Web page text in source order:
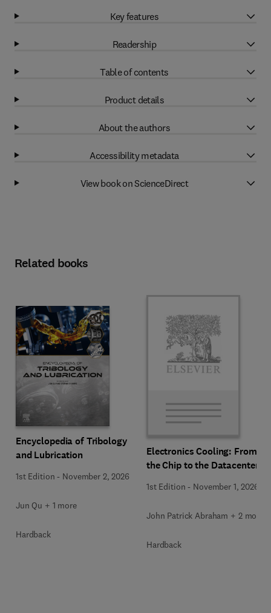
Key features
Readership
Table of contents
Product details
About the authors
Accessibility metadata
View book on ScienceDirect
Related books
Encyclopedia of Tribology
and Lubrication
1st Edition - November 2, 2026
Jun Qu + 1 more
Hardback
Electronics Cooling: From
the Chip to the Datacenter
1st Edition - November 1, 2026
John Patrick Abraham + 2 more
Hardback